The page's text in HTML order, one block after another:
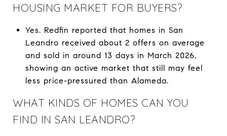
HOUSING MARKET FOR BUYERS?
Yes. Redfin reported that homes in San
Leandro received about 2 offers on average
and sold in around 13 days in March 2026,
showing an active market that still may feel
less price-pressured than Alameda.
WHAT KINDS OF HOMES CAN YOU
FIND IN SAN LEANDRO?